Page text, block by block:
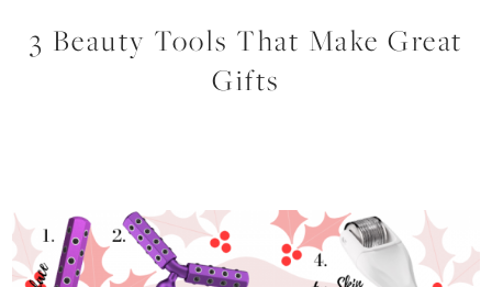
3 Beauty Tools That Make Great
Gifts